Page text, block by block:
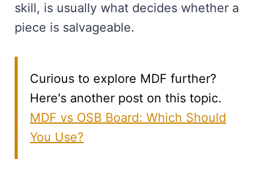
skill, is usually what decides whether a
piece is salvageable.
Curious to explore MDF further?
Here's another post on this topic.
MDF vs OSB Board: Which Should
You Use?